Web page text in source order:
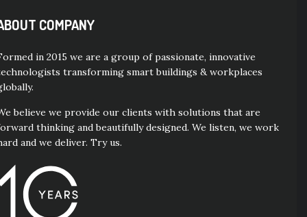
COMPANY
in 2015 we are a group of passionate, innovative
transforming smart buildings & workplaces
believe we provide our clients with solutions that are
thinking and beautifully designed. We listen, we work
and we deliver. Try us.